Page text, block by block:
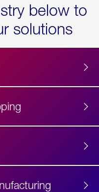
below to
solutions